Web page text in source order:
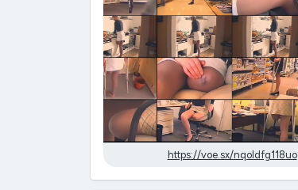
https://voe.sx/nqoldfg118uo